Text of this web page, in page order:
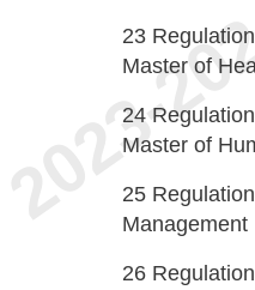
23
Master of
24
Master of
25
Management
26